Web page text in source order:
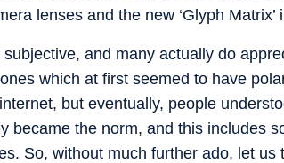
lenses and the new ‘Glyph Matrix’
and many actually do
which at first seemed to have
but eventually, people
became the norm, and this includes
So, without much further ado, let